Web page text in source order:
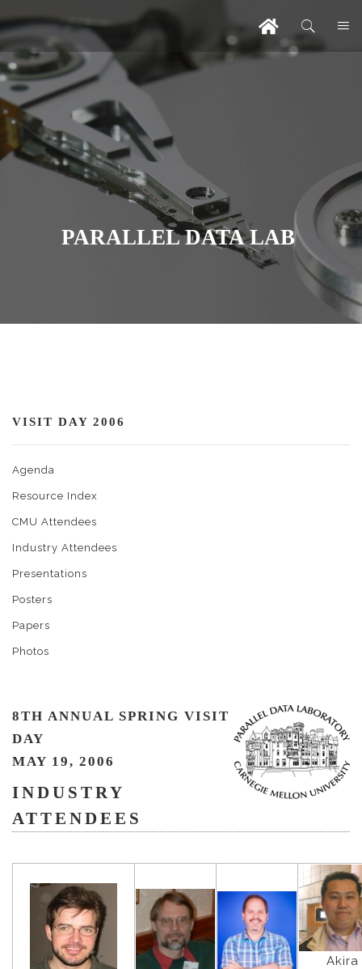
PARALLEL DATA LAB
VISIT DAY 2006
Agenda
Resource Index
CMU Attendees
Industry Attendees
Presentations
Posters
Papers
Photos
8TH ANNUAL SPRING VISIT
DAY
MAY 19, 2006
INDUSTRY
ATTENDEES
Akira